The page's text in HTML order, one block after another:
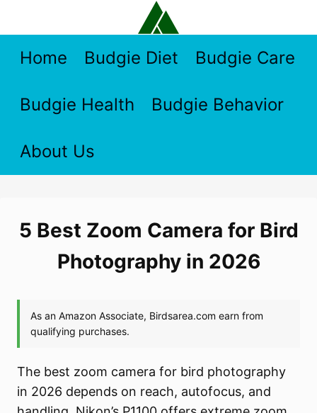
contentHome Budgie Diet Budgie Care
Budgie Health Budgie Behavior
About Us
5 Best Zoom Camera for Bird
Photography in 2026
The best zoom camera for bird photography
in 2026 depends on reach, autofocus, and